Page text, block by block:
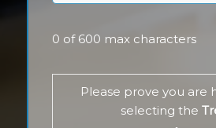
0 of 600 max characters
Please prove you are
selecting the